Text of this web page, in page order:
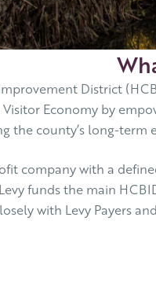
District
Economy by
the county’s long-term
company with a
funds the main
with Levy Payers